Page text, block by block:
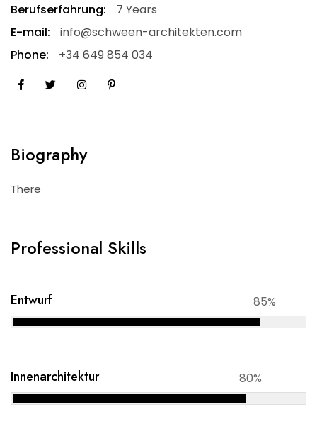
Berufserfahrung:
7 Years
E-mail:
info@schween-architekten.com
Phone:
+34 649 854 034
Biography
There
Professional Skills
Entwurf 85%
Innenarchitektur 80%